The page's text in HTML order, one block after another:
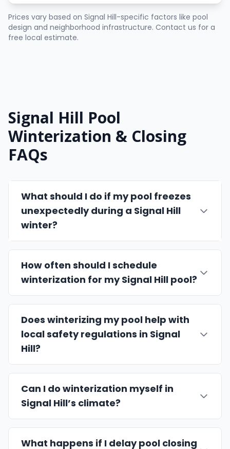
Prices vary based on Signal Hill-specific factors like pool
design and neighborhood infrastructure. Contact us for a
free local estimate.
Signal Hill Pool
Winterization & Closing
FAQs
What should I do if my pool freezes
unexpectedly during a Signal Hill
winter?
How often should I schedule
winterization for my Signal Hill pool?
Does winterizing my pool help with
local safety regulations in Signal
Hill?
Can I do winterization myself in
Signal Hill’s climate?
What happens if I delay pool closing